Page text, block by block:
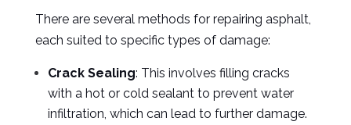
There are several methods for repairing asphalt,
each suited to specific types of damage:
Crack Sealing: This involves filling cracks
with a hot or cold sealant to prevent water
infiltration, which can lead to further damage.